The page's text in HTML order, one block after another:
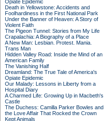
Opiate Epidemic
Death in Yellowstone: Accidents and
Foolhardiness in the First National Park
Under the Banner of Heaven: A Story of
Violent Faith
The Pigeon Tunnel: Stories from My Life
Crapalachia: A Biography of a Place
A New Man: Lesbian. Protest. Mania.
Trans Man
Hidden Valley Road: Inside the Mind of an
American Family
The Vanishing Half
Dreamland: The True Tale of America's
Opiate Epidemic
Our Malady: Lessons in Liberty from a
Hospital Diary
A Charmed Life: Growing Up in Macbeth's
Castle
The Duchess: Camilla Parker Bowles and
the Love Affair That Rocked the Crown
Kept Animals